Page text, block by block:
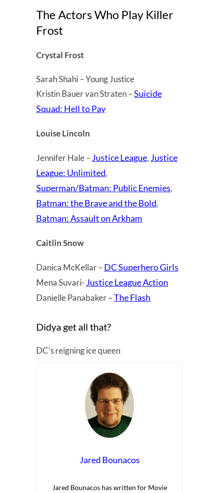
The Actors Who Play Killer
Frost
Crystal Frost
Sarah Shahi – Young Justice
Kristin Bauer van Straten –Suicide
Squad: Hell to Pay
Louise Lincoln
Jennifer Hale –Justice League, Justice
League: Unlimited,
Superman/Batman: Public Enemies,
Batman: the Brave and the Bold,
Batman: Assault on Arkham
Caitlin Snow
Danica McKellar –DC Superhero Girls
Mena Suvari- Justice League Action
Danielle Panabaker –The Flash
Didya get all that?
DC’s reigning ice queen
Jared Bounacos
Jared Bounacos has written for Movie